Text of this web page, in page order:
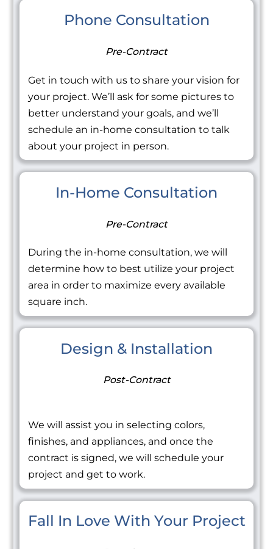
Phone Consultation
Pre-Contract
Get in touch with us to share your vision for
your project. We’ll ask for some pictures to
better understand your goals, and we’ll
schedule an in-home consultation to talk
about your project in person.
In-Home Consultation
Pre-Contract
During the in-home consultation, we will
determine how to best utilize your project
area in order to maximize every available
square inch.
Design & Installation
Post-Contract
We will assist you in selecting colors,
finishes, and appliances, and once the
contract is signed, we will schedule your
project and get to work.
Fall In Love With Your Project